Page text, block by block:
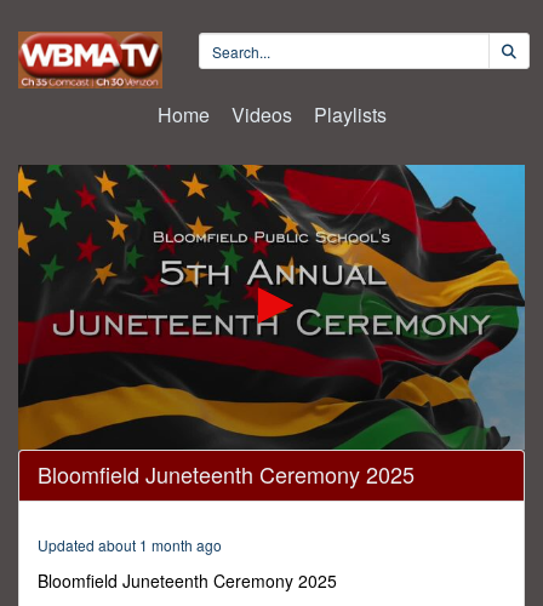
Home Videos Playlists
0
seconds
of
minutes,
Bloomfield Juneteenth Ceremony 2025
Updated about 1 month ago
Bloomfield Juneteenth Ceremony 2025